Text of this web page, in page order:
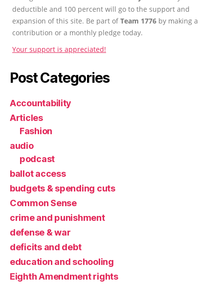
deductible and 100 percent will go to the support and
expansion of this site. Be part ofTeam 1776 by making a
contribution or a monthly pledge today.
Your support is appreciated!
Post Categories
Accountability
Articles
Fashion
audio
podcast
ballot access
budgets & spending cuts
Common Sense
crime and punishment
defense & war
deficits and debt
education and schooling
Eighth Amendment rights